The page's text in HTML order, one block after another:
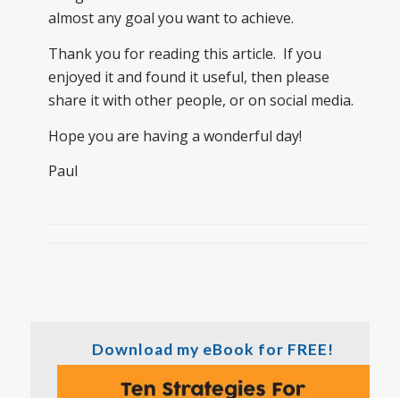
almost any goal you want to achieve.
Thank you for reading this article. If you
enjoyed it and found it useful, then please
share it with other people, or on social media.
Hope you are having a wonderful day!
Paul
Download my eBook for FREE!